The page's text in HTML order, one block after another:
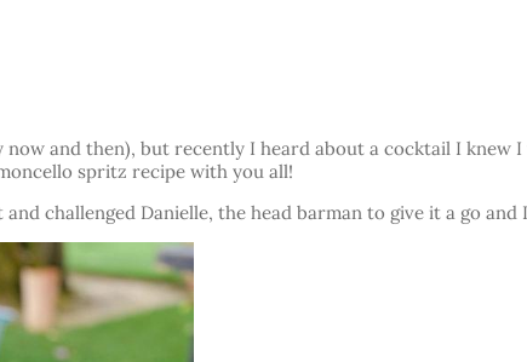
and then), but recently I heard about a cocktail I
spritz recipe with you all!
challenged Danielle, the head barman to give it a go